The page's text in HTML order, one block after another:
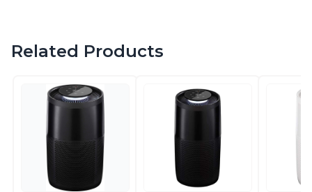
Related Products